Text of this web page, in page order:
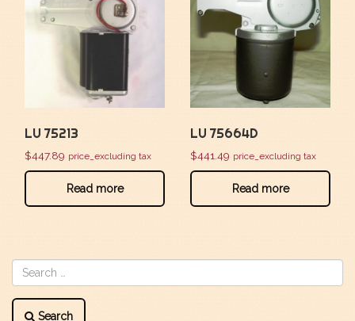
LU 75213
$447.89 price_excluding tax
Read more
LU 75664D
$441.49 price_excluding tax
Read more
Search